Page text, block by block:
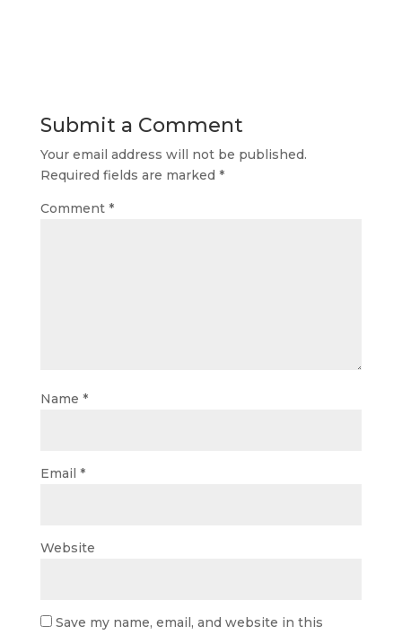
Submit a Comment
Your email address will not be published.
Required fields are marked *
Comment *
Name *
Email *
Website
Save my name, email, and website in this